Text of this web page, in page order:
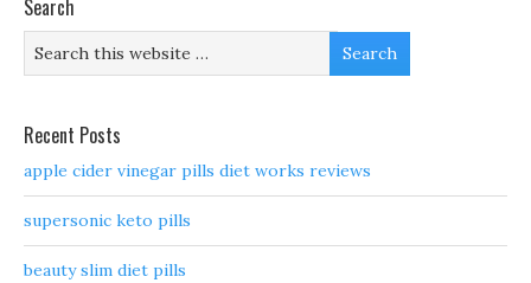
Search
Recent Posts
apple cider vinegar pills diet works reviews
supersonic keto pills
beauty slim diet pills